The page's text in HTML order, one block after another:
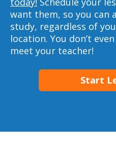
want them, so you can
study, regardless of
location. You don’t
meet your teacher!
Start